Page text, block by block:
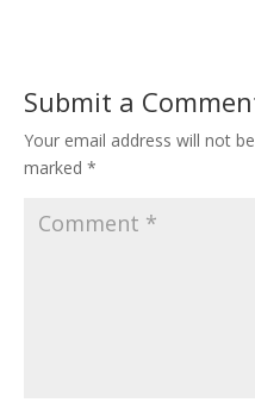
Submit a
Your email address will not
marked *